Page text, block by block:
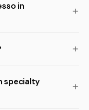
in
specialty